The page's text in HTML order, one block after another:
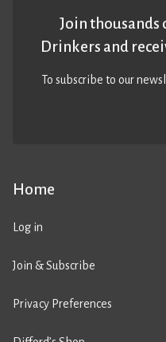
Home
Log in
Join & Subscribe
Privacy Preferences
Join
Drinkers and
To subscribe to our